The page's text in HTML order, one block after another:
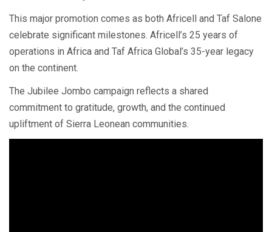
This major promotion comes as both Africell and Taf Salone
celebrate significant milestones. Africell’s 25 years of
operations in Africa and Taf Africa Global’s 35-year legacy
on the continent.
The Jubilee Jombo campaign reflects a shared
commitment to gratitude, growth, and the continued
upliftment of Sierra Leonean communities.